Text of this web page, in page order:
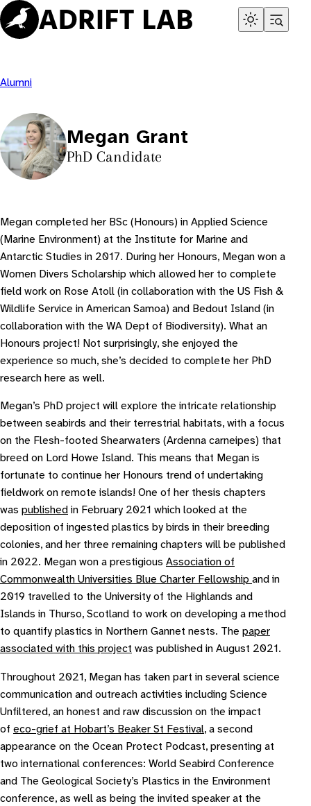
Skip
to
content
Alumni
Megan Grant
PhD Candidate
Megan completed her BSc (Honours) in Applied Science
(Marine Environment) at the Institute for Marine and
Antarctic Studies in 2017. During her Honours, Megan won a
Women Divers Scholarship which allowed her to complete
field work on Rose Atoll (in collaboration with the US Fish &
Wildlife Service in American Samoa) and Bedout Island (in
collaboration with the WA Dept of Biodiversity). What an
Honours project! Not surprisingly, she enjoyed the
experience so much, she’s decided to complete her PhD
research here as well.
Megan’s PhD project will explore the intricate relationship
between seabirds and their terrestrial habitats, with a focus
on the Flesh-footed Shearwaters (Ardenna carneipes) that
breed on Lord Howe Island. This means that Megan is
fortunate to continue her Honours trend of undertaking
fieldwork on remote islands! One of her thesis chapters
was published in February 2021 which looked at the
deposition of ingested plastics by birds in their breeding
colonies, and her three remaining chapters will be published
in 2022. Megan won a prestigious Association of
Commonwealth Universities Blue Charter Fellowship and in
2019 travelled to the University of the Highlands and
Islands in Thurso, Scotland to work on developing a method
to quantify plastics in Northern Gannet nests. The paper
associated with this project was published in August 2021.
Throughout 2021, Megan has taken part in several science
communication and outreach activities including Science
Unfiltered, an honest and raw discussion on the impact
of eco-grief at Hobart’s Beaker St Festival, a second
appearance on the Ocean Protect Podcast, presenting at
two international conferences: World Seabird Conference
and The Geological Society’s Plastics in the Environment
conference, as well as being the invited speaker at the